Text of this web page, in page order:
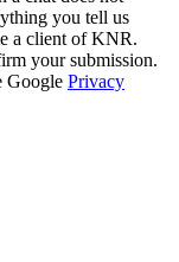
you tell us
a client of KNR.
your submission.
Google Privacy